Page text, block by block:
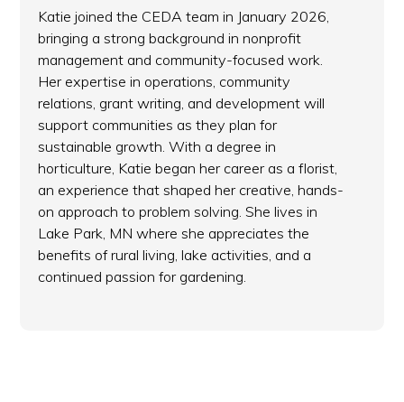
Katie joined the CEDA team in January 2026,
bringing a strong background in nonprofit
management and community-focused work.
Her expertise in operations, community
relations, grant writing, and development will
support communities as they plan for
sustainable growth. With a degree in
horticulture, Katie began her career as a florist,
an experience that shaped her creative, hands-
on approach to problem solving. She lives in
Lake Park, MN where she appreciates the
benefits of rural living, lake activities, and a
continued passion for gardening.